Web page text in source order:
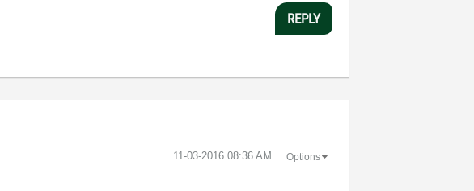
REPLY
‎11-03-2016 08:36 AM Options